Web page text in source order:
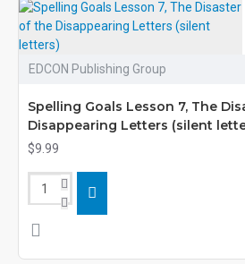
EDCON Publishing Group
Spelling Goals Lesson 7, The
Disappearing Letters (silent
$9.99